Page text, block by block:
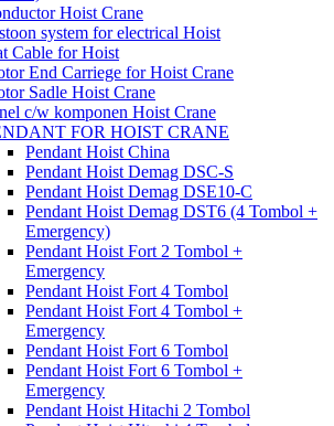
Hoist Crane
system for electrical Hoist
Cable for Hoist
End Carriege for Hoist Crane
Sadle Hoist Crane
c/w komponen Hoist Crane
FOR HOIST CRANE
Pendant Hoist China
Pendant Hoist Demag DSC-S
Pendant Hoist Demag DSE10-C
Pendant Hoist Demag DST6 (4 Tombol +
Emergency)
Pendant Hoist Fort 2 Tombol +
Emergency
Pendant Hoist Fort 4 Tombol
Pendant Hoist Fort 4 Tombol +
Emergency
Pendant Hoist Fort 6 Tombol
Pendant Hoist Fort 6 Tombol +
Emergency
Pendant Hoist Hitachi 2 Tombol